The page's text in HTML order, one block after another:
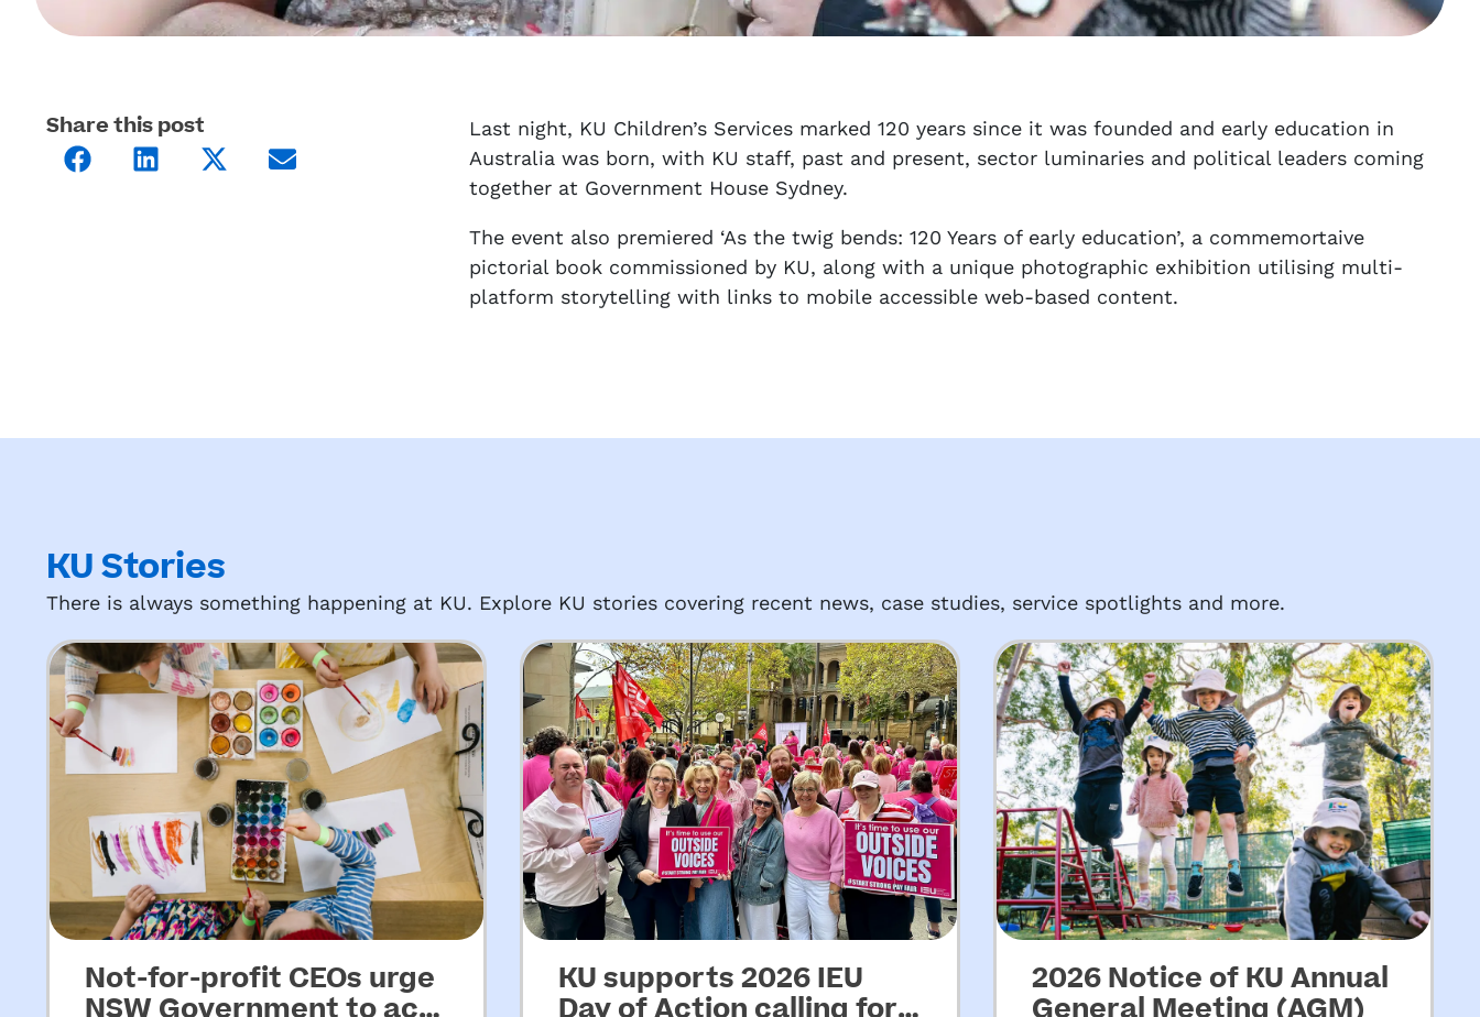
Share this post
Last night, KU Children’s Services marked 120 years since it was founded and early education in
Australia was born, with KU staff, past and present, sector luminaries and political leaders coming
together at Government House Sydney.
The event also premiered ‘As the twig bends: 120 Years of early education’, a commemortaive
pictorial book commissioned by KU, along with a unique photographic exhibition utilising multi-
platform storytelling with links to mobile accessible web-based content.
KU Stories
There is always something happening at KU. Explore KU stories covering recent news, case studies, service spotlights and more.
Not-for-profit CEOs urge
KU supports 2026 IEU
2026 Notice of KU Annual